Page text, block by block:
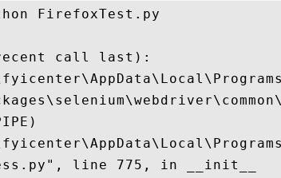
FirefoxTest.py
recent call last):
line 775, in __init__